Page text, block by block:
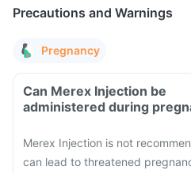
Precautions and Warnings
Pregnancy
Can Merex Injection be
administered during
Merex Injection is not
can lead to threatened